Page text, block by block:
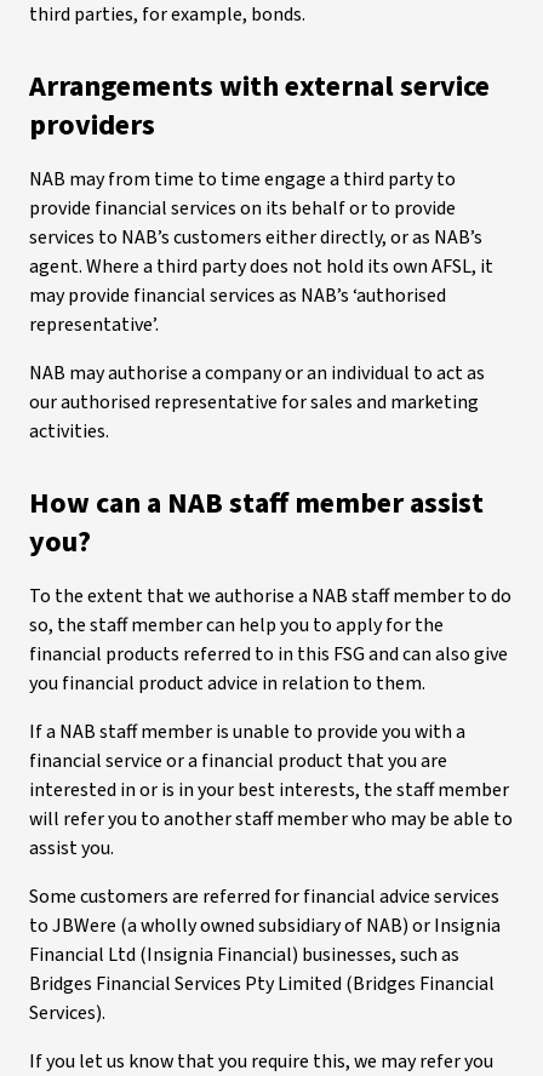
third parties, for example, bonds.
Arrangements with external service
providers
NAB may from time to time engage a third party to
provide financial services on its behalf or to provide
services to NAB’s customers either directly, or as NAB’s
agent. Where a third party does not hold its own AFSL, it
may provide financial services as NAB’s ‘authorised
representative’.
NAB may authorise a company or an individual to act as
our authorised representative for sales and marketing
activities.
How can a NAB staff member assist
you?
To the extent that we authorise a NAB staff member to do
so, the staff member can help you to apply for the
financial products referred to in this FSG and can also give
you financial product advice in relation to them.
If a NAB staff member is unable to provide you with a
financial service or a financial product that you are
interested in or is in your best interests, the staff member
will refer you to another staff member who may be able to
assist you.
Some customers are referred for financial advice services
to JBWere (a wholly owned subsidiary of NAB) or Insignia
Financial Ltd (Insignia Financial) businesses, such as
Bridges Financial Services Pty Limited (Bridges Financial
Services).
If you let us know that you require this, we may refer you